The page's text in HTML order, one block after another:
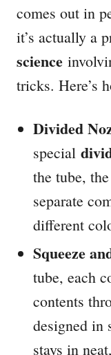
comes out in
it’s actually a
science
tricks. Here’s
Divided
special
the tube,
separate
different
Squeeze
tube, each
contents
designed in
stays in neat,